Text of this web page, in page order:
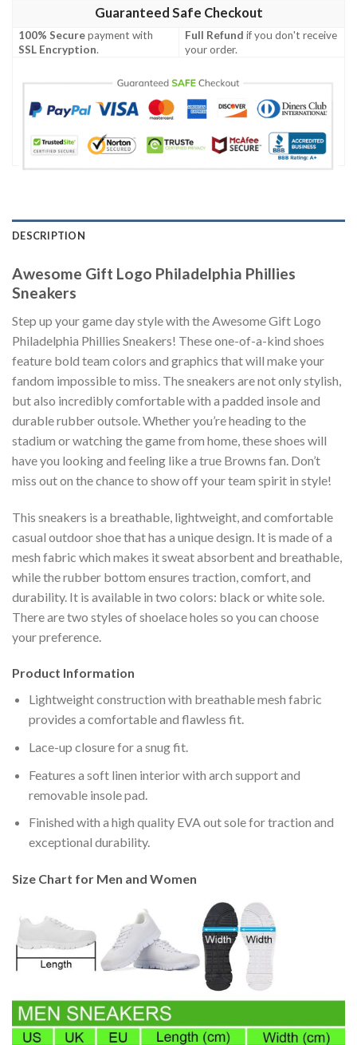
Guaranteed Safe Checkout
100% Securepayment with
SSL Encryption.
Full Refund if you don't receive
your order.
DESCRIPTION
Awesome Gift Logo Philadelphia Phillies
Sneakers
Step up your game day style with the Awesome Gift Logo
Philadelphia Phillies Sneakers! These one-of-a-kind shoes
feature bold team colors and graphics that will make your
fandom impossible to miss. The sneakers are not only stylish,
but also incredibly comfortable with a padded insole and
durable rubber outsole. Whether you’re heading to the
stadium or watching the game from home, these shoes will
have you looking and feeling like a true Browns fan. Don’t
miss out on the chance to show off your team spirit in style!
This sneakers is a breathable, lightweight, and comfortable
casual outdoor shoe that has a unique design. It is made of a
mesh fabric which makes it sweat absorbent and breathable,
while the rubber bottom ensures traction, comfort, and
durability. It is available in two colors: black or white sole.
There are two styles of shoelace holes so you can choose
your preference.
Product Information
Lightweight construction with breathable mesh fabric
provides a comfortable and flawless fit.
Lace-up closure for a snug fit.
Features a soft linen interior with arch support and
removable insole pad.
Finished with a high quality EVA out sole for traction and
exceptional durability.
Size Chart for Men and Women